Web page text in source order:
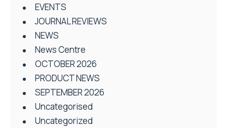
EVENTS
JOURNAL REVIEWS
NEWS
News Centre
OCTOBER 2026
PRODUCT NEWS
SEPTEMBER 2026
Uncategorised
Uncategorized